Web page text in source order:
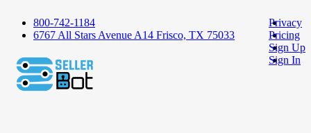
800-742-1184
6767 All Stars Avenue A14 Frisco, TX 75033
Privacy
Pricing
Sign Up
Sign In